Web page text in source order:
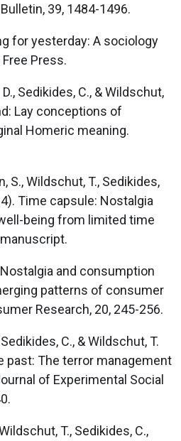
39, 1484-1496.
for yesterday: A sociology
Press.
D., Sedikides, C., & Wildschut,
Lay conceptions of
Homeric meaning.
S., Wildschut, T., Sedikides,
Time capsule: Nostalgia
being from limited time
and consumption
patterns of consumer
Research, 20, 245-256.
C., & Wildschut, T.
past: The terror management
of Experimental Social
T., Sedikides, C.,